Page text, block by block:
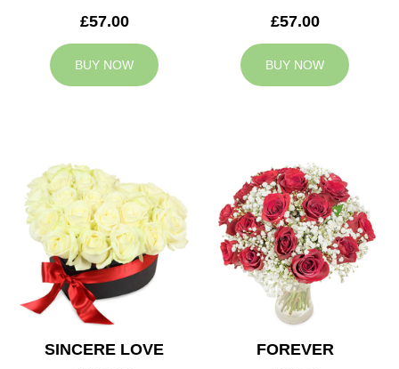
£57.00
BUY NOW
£57.00
BUY NOW
SINCERE LOVE
FOREVER